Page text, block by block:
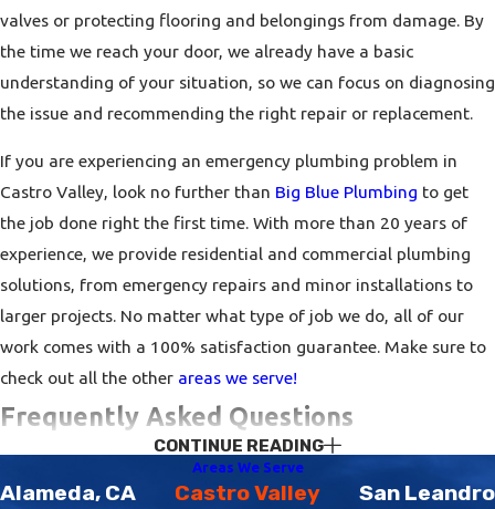
valves or protecting flooring and belongings from damage. By
the time we reach your door, we already have a basic
understanding of your situation, so we can focus on diagnosing
the issue and recommending the right repair or replacement.
If you are experiencing an emergency plumbing problem in
Castro Valley, look no further than Big Blue Plumbing to get
the job done right the first time. With more than 20 years of
experience, we provide residential and commercial plumbing
solutions, from emergency repairs and minor installations to
larger projects. No matter what type of job we do, all of our
work comes with a 100% satisfaction guarantee. Make sure to
check out all the other areas we serve!
Frequently Asked Questions
How Do I Know If I Need To Get My Plumbing
CONTINUE READING
Areas We Serve
Alameda, CA Castro Valley
San Leandro